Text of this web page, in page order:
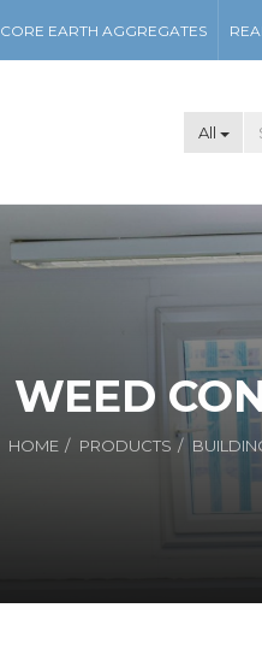
CORE EARTH AGGREGATES
All
WEED
HOME PRODUCTS